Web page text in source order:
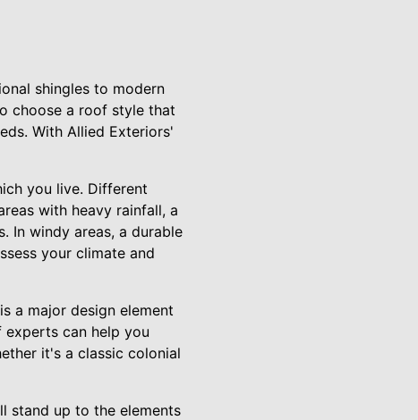
shingles to modern
choose a roof style that
With Allied Exteriors'
you live. Different
with heavy rainfall, a
In windy areas, a durable
your climate and
a major design element
can help you
it's a classic colonial
stand up to the elements